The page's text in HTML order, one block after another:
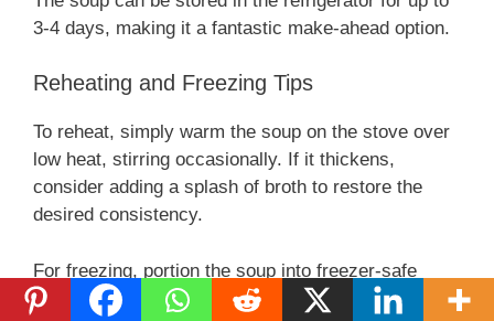
3-4 days, making it a fantastic make-ahead option.
Reheating and Freezing Tips
To reheat, simply warm the soup on the stove over
low heat, stirring occasionally. If it thickens,
consider adding a splash of broth to restore the
desired consistency.
For freezing, portion the soup into freezer-safe
containers. It can last up to 3 months in the freezer.